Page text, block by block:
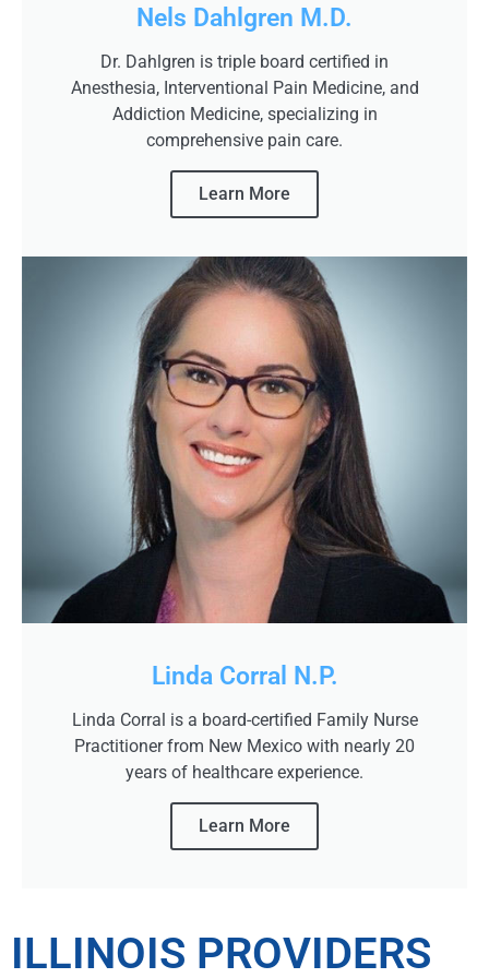
Nels Dahlgren M.D.
Dr. Dahlgren is triple board certified in
Anesthesia, Interventional Pain Medicine, and
Addiction Medicine, specializing in
comprehensive pain care.
Learn More
Linda Corral N.P.
Linda Corral is a board-certified Family Nurse
Practitioner from New Mexico with nearly 20
years of healthcare experience.
Learn More
ILLINOIS PROVIDERS